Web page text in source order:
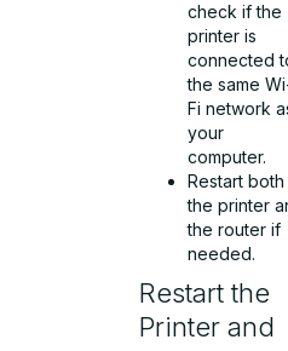
check if the
printer is
connected
the same
Fi network
your
computer.
Restart both
the printer
the router if
needed.
Restart the
Printer and